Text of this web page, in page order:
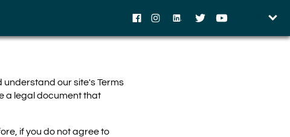
Facebook
Instagram
LinkedInTwitterYouTube
understand our site's Terms
a legal document that
if you do not agree to